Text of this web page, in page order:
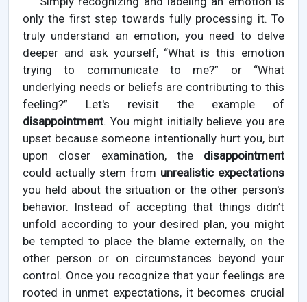
only the first step towards fully processing it. To
truly understand an emotion, you need to delve
deeper and ask yourself, “What is this emotion
trying to communicate to me?” or “What
underlying needs or beliefs are contributing to this
feeling?” Let's revisit the example of
disappointment. You might initially believe you are
upset because someone intentionally hurt you, but
upon closer examination, the disappointment
could actually stem from unrealistic expectations
you held about the situation or the other person's
behavior. Instead of accepting that things didn’t
unfold according to your desired plan, you might
be tempted to place the blame externally, on the
other person or on circumstances beyond your
control. Once you recognize that your feelings are
rooted in unmet expectations, it becomes crucial